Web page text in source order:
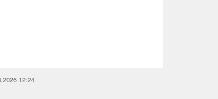
12:24